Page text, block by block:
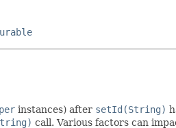
instances) after setId(String)
call. Various factors can